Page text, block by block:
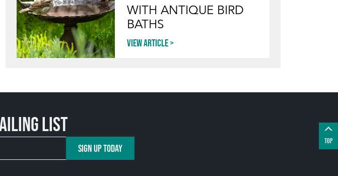
WITH ANTIQUE BIRD
BATHS
View article
list
SIGN UP TODAY
TOP